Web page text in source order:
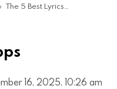
The 5 Best Lyrics Apps
16, 2025, 10:26 am